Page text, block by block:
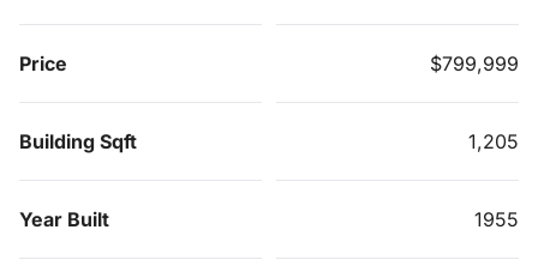
Price $799,999
Building Sqft 1,205
Year Built 1955